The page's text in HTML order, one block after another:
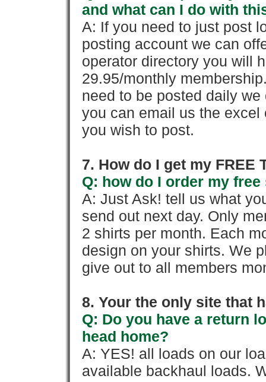
and what can I do with
A: If you need to just post
posting account we can
operator directory you will
29.95/monthly
need to be posted daily
you can email us the
you wish to post.
7. How do I get my FREE
Q: how do I order my
A: Just Ask! tell us what
send out next day. Only
2 shirts per month. Each
design on your shirts. We
give out to all members
8. Your the only site that
Q: Do you have a return
head home?
A: YES! all loads on our
available backhaul loads.